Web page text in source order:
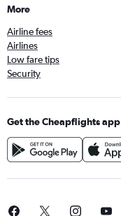
More
Airline fees
Airlines
Low fare tips
Security
Get the Cheapflights app